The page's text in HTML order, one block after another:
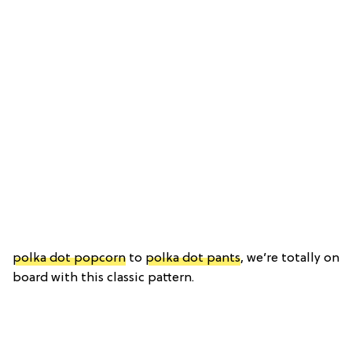
polka dot popcorn to polka dot pants, we’re totally on
board with this classic pattern.